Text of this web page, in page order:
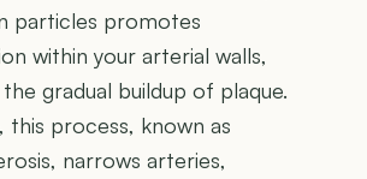
particles promotes
within your arterial walls,
gradual buildup of plaque.
this process, known as
narrows arteries,